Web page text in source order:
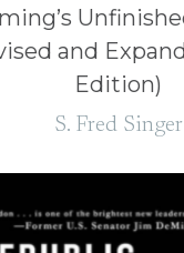
and
Edition)
S. Fred Singer